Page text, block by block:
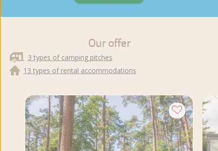
Our offer
3 types of camping pitches
13 types of rental accommodations